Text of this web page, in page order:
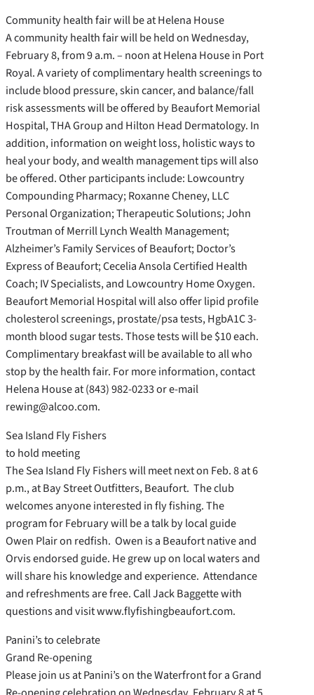
Community health fair will be at Helena House
A community health fair will be held on Wednesday,
February 8, from 9 a.m. – noon at Helena House in Port
Royal. A variety of complimentary health screenings to
include blood pressure, skin cancer, and balance/fall
risk assessments will be offered by Beaufort Memorial
Hospital, THA Group and Hilton Head Dermatology. In
addition, information on weight loss, holistic ways to
heal your body, and wealth management tips will also
be offered. Other participants include: Lowcountry
Compounding Pharmacy; Roxanne Cheney, LLC
Personal Organization; Therapeutic Solutions; John
Troutman of Merrill Lynch Wealth Management;
Alzheimer’s Family Services of Beaufort; Doctor’s
Express of Beaufort; Cecelia Ansola Certified Health
Coach; IV Specialists, and Lowcountry Home Oxygen.
Beaufort Memorial Hospital will also offer lipid profile
cholesterol screenings, prostate/psa tests, HgbA1C 3-
month blood sugar tests. Those tests will be $10 each.
Complimentary breakfast will be available to all who
stop by the health fair. For more information, contact
Helena House at (843) 982-0233 or e-mail
rewing@alcoo.com.
Sea Island Fly Fishers
to hold meeting
The Sea Island Fly Fishers will meet next on Feb. 8 at 6
p.m., at Bay Street Outfitters, Beaufort. The club
welcomes anyone interested in fly fishing. The
program for February will be a talk by local guide
Owen Plair on redfish. Owen is a Beaufort native and
Orvis endorsed guide. He grew up on local waters and
will share his knowledge and experience. Attendance
and refreshments are free. Call Jack Baggette with
questions and visit www.flyfishingbeaufort.com.
Panini’s to celebrate
Grand Re-opening
Please join us at Panini’s on the Waterfront for a Grand